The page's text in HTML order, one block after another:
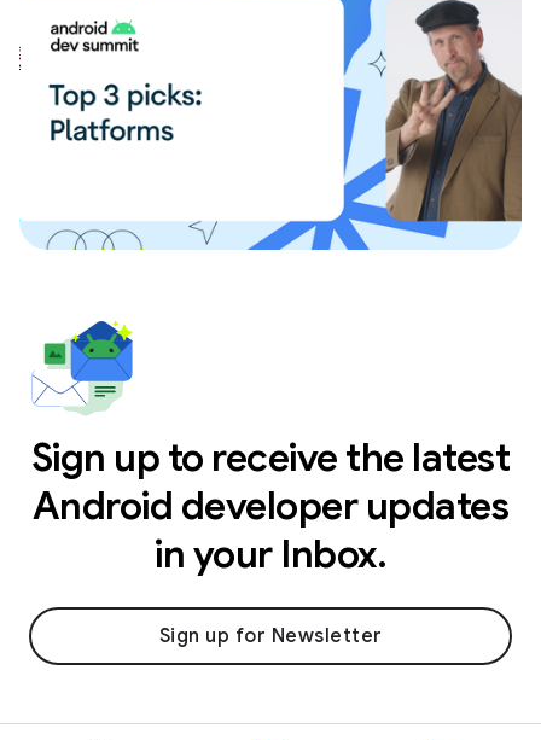
Sign up to receive the latest
Android developer updates
in your Inbox.
Sign up for Newsletter